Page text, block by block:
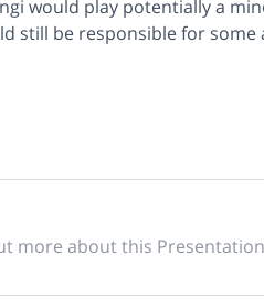
would play potentially a
still be responsible for some
more about this